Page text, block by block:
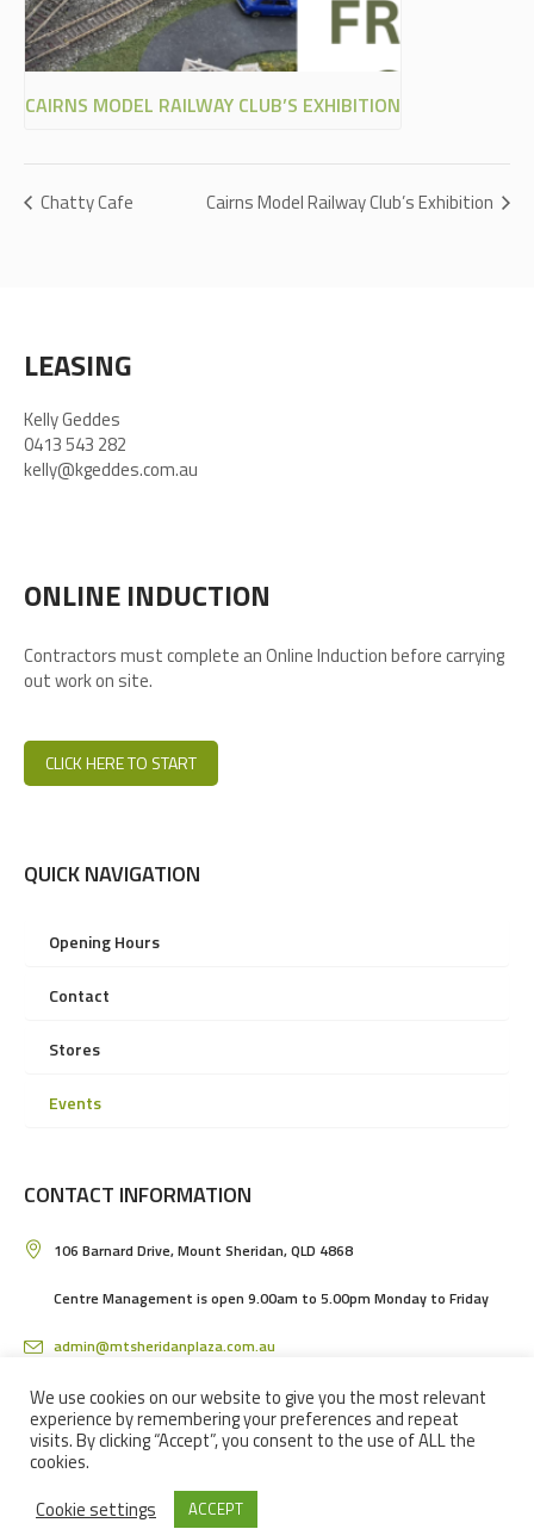
CAIRNS MODEL RAILWAY CLUB’S EXHIBITION
Chatty Cafe Cairns Model Railway Club’s Exhibition
LEASING
Kelly Geddes
0413 543 282
kelly@kgeddes.com.au
ONLINE INDUCTION
Contractors must complete an Online Induction before carrying
out work on site.
CLICK HERE TO START
QUICK NAVIGATION
Opening Hours
Contact
Stores
Events
CONTACT INFORMATION
106 Barnard Drive, Mount Sheridan, QLD 4868
Centre Management is open 9.00am to 5.00pm Monday to Friday
admin@mtsheridanplaza.com.au
(07) 4036 3150
MOUNT SHERIDAN PLAZA SHOPPING CENTRE IN CAIRNS © 2024 / ALL
We use cookies on our website to give you the most relevant
experience by remembering your preferences and repeat
visits. By clicking “Accept”, you consent to the use of ALL the
cookies.
Cookie settings
ACCEPT